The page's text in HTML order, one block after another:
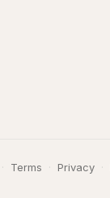
· Terms · Privacy ·